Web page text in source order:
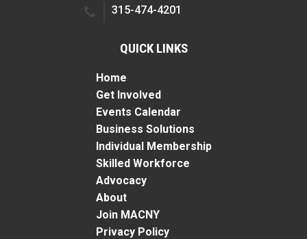
315-474-4201
QUICK LINKS
Home
Get Involved
Events Calendar
Business Solutions
Individual Membership
Skilled Workforce
Advocacy
About
Join MACNY
Privacy Policy